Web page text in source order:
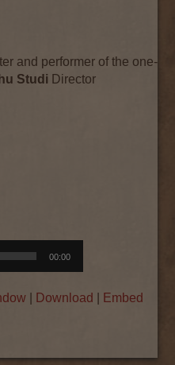
and performer of the one-
Studi Director
00:00
Download Embed